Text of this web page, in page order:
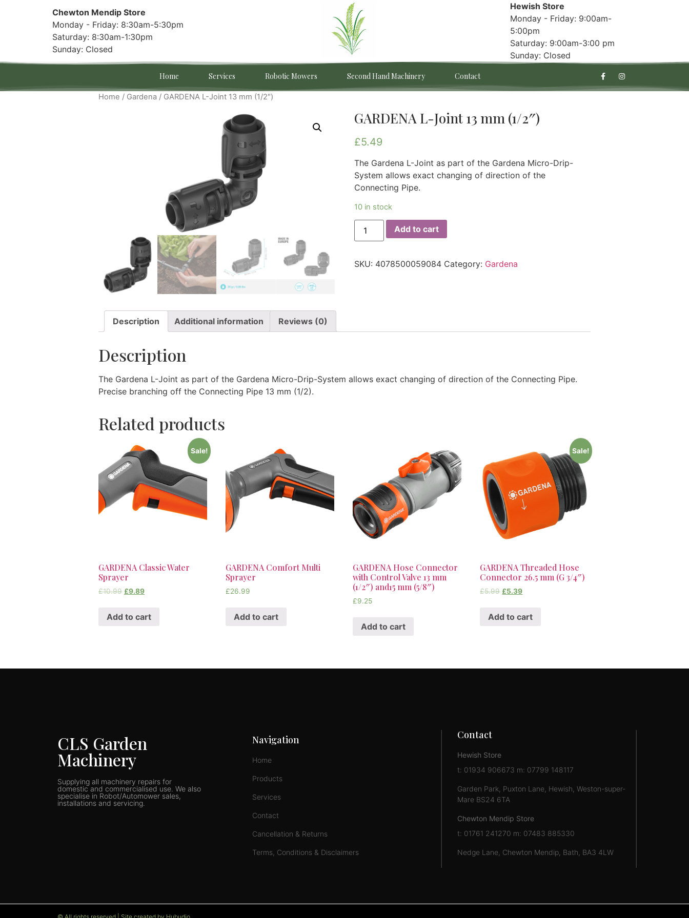
Chewton Mendip Store
Monday - Friday: 8:30am-5:30pm
Saturday: 8:30am-1:30pm
Sunday: Closed
Hewish Store
Monday - Friday: 9:00am-
5:00pm
Saturday: 9:00am-3:00 pm
Sunday: Closed
Home Services Robotic Mowers Second Hand Machinery Contact
Home / Gardena / GARDENA L-Joint 13 mm (1/2″)
GARDENA L-Joint 13 mm (1/2″)
£5.49
The Gardena L-Joint as part of the Gardena Micro-Drip-
System allows exact changing of direction of the
Connecting Pipe.
10 in stock
Add to cart
SKU: 4078500059084 Category: Gardena
Description Additional information Reviews (0)
Description
The Gardena L-Joint as part of the Gardena Micro-Drip-System allows exact changing of direction of the Connecting Pipe.
Precise branching off the Connecting Pipe 13 mm (1/2).
Related products
Sale!
GARDENA Classic Water
Sprayer
£10.99 £9.89
Add to cart
GARDENA Comfort Multi
Sprayer
£26.99
Add to cart
GARDENA Hose Connector
with Control Valve 13 mm
(1/2″) and15 mm (5/8″)
£9.25
Add to cart
Sale!
GARDENA Threaded Hose
Connector 26.5 mm (G 3/4″)
£5.99 £5.39
Add to cart
CLS Garden
Machinery
Supplying all machinery repairs for
domestic and commercialised use. We also
specialise in Robot/Automower sales,
installations and servicing.
Navigation
Home
Products
Services
Contact
Cancellation & Returns
Terms, Conditions & Disclaimers
Contact
Hewish Store
t: 01934 906673 m: 07799 148117
Garden Park, Puxton Lane, Hewish, Weston-super-
Mare BS24 6TA
Chewton Mendip Store
t: 01761 241270 m: 07483 885330
Nedge Lane, Chewton Mendip, Bath, BA3 4LW